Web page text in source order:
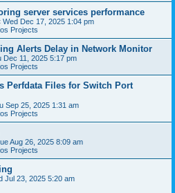
server services performance
Wed Dec 17, 2025 1:04 pm
Projects
Alerts Delay in Network Monitor
Dec 11, 2025 5:17 pm
Projects
Perfdata Files for Switch Port
Sep 25, 2025 1:31 am
Projects
Aug 26, 2025 8:09 am
Projects
Jul 23, 2025 5:20 am